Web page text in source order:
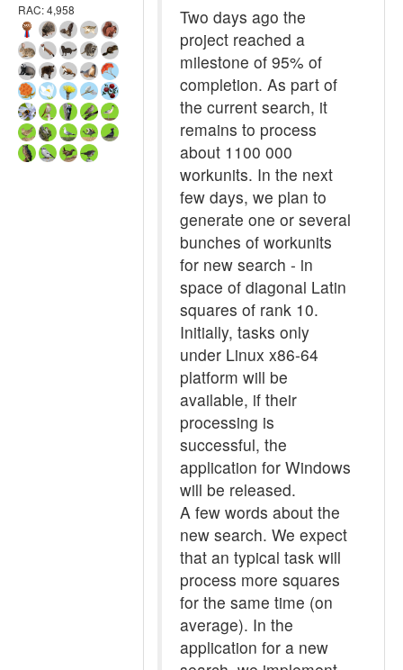
RAC: 4,958
Two days ago the
project reached a
milestone of 95% of
completion. As part of
the current search, it
remains to process
about 1100 000
workunits. In the next
few days, we plan to
generate one or several
bunches of workunits
for new search - in
space of diagonal Latin
squares of rank 10.
Initially, tasks only
under Linux x86-64
platform will be
available, if their
processing is
successful, the
application for Windows
will be released.
A few words about the
new search. We expect
that an typical task will
process more squares
for the same time (on
average). In the
application for a new